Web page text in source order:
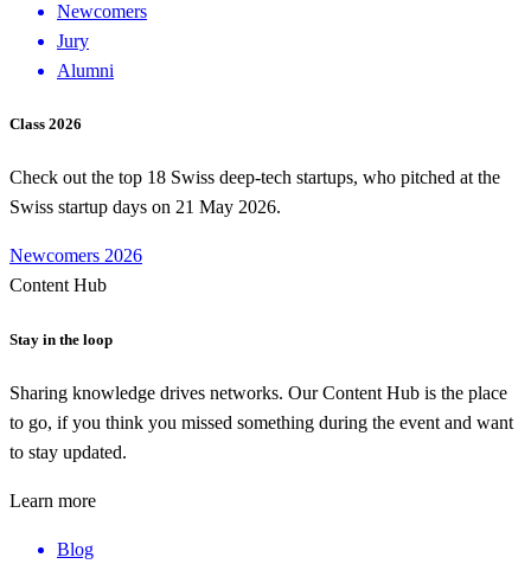
Newcomers
Jury
Alumni
Class 2026
Check out the top 18 Swiss deep-tech startups, who pitched at the
Swiss startup days on 21 May 2026.
Newcomers 2026
Content Hub
Stay in the loop
Sharing knowledge drives networks. Our Content Hub is the place
to go, if you think you missed something during the event and want
to stay updated.
Learn more
Blog